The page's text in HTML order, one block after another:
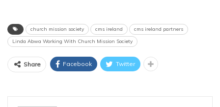
church mission society cms ireland
cms ireland partners
Linda Abwa Working With Church Mission Society
Share Facebook Twitter